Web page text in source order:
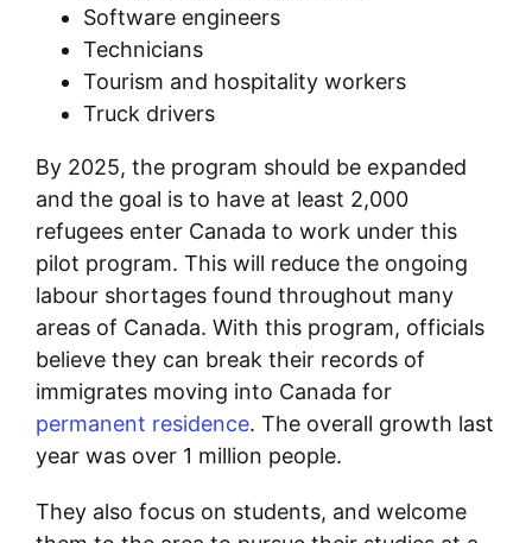
Software engineers
Technicians
Tourism and hospitality workers
Truck drivers
By 2025, the program should be expanded
and the goal is to have at least 2,000
refugees enter Canada to work under this
pilot program. This will reduce the ongoing
labour shortages found throughout many
areas of Canada. With this program, officials
believe they can break their records of
immigrates moving into Canada for
permanent residence. The overall growth last
year was over 1 million people.
They also focus on students, and welcome